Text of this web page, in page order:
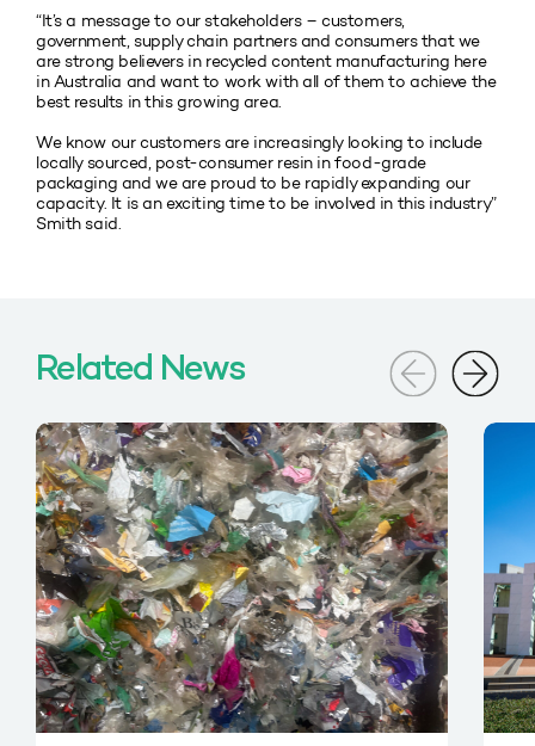
“It’s a message to our stakeholders – customers,
government, supply chain partners and consumers that we
are strong believers in recycled content manufacturing here
in Australia and want to work with all of them to achieve the
best results in this growing area.
We know our customers are increasingly looking to include
locally sourced, post-consumer resin in food-grade
packaging and we are proud to be rapidly expanding our
capacity. It is an exciting time to be involved in this industry”
Smith said.
Related News